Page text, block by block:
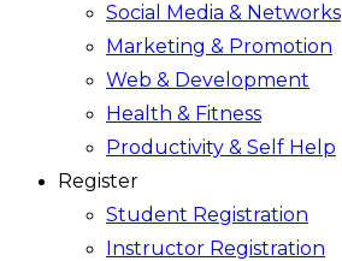
Social Media & Networks
Marketing & Promotion
Web & Development
Health & Fitness
Productivity & Self Help
Register
Student Registration
Instructor Registration